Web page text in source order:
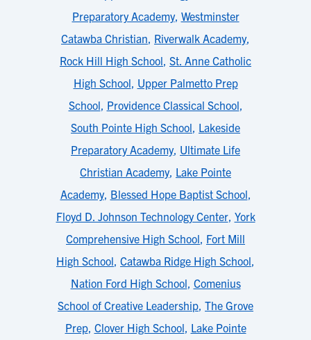
Preparatory Academy, Westminster
Catawba Christian, Riverwalk Academy,
Rock Hill High School, St. Anne Catholic
High School, Upper Palmetto Prep
School, Providence Classical School,
South Pointe High School, Lakeside
Preparatory Academy, Ultimate Life
Christian Academy, Lake Pointe
Academy, Blessed Hope Baptist School,
Floyd D. Johnson Technology Center, York
Comprehensive High School, Fort Mill
High School, Catawba Ridge High School,
Nation Ford High School, Comenius
School of Creative Leadership, The Grove
Prep, Clover High School, Lake Pointe